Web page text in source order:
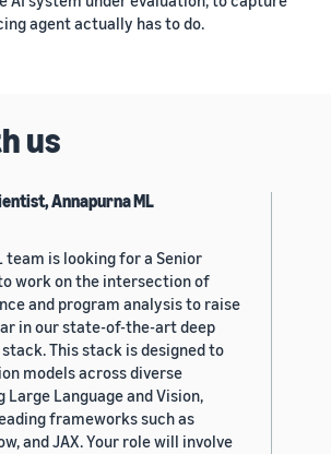
agent actually has to do.
us
Annapurna ML
team is looking for a Senior
work on the intersection of
and program analysis to raise
in our state-of-the-art deep
This stack is designed to
models across diverse
Large Language and Vision,
frameworks such as
and JAX. Your role will involve